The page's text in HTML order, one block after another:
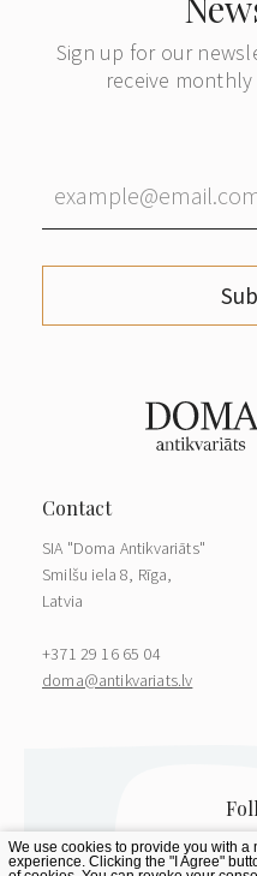
Sign up for our
receive
SIA "Doma Antikvariāts"
Smilšu iela 8, Rīga,
Latvia
+371 29 16 65 04
doma@antikvariats.lv
We use cookies to provide you with
experience. Clicking the "I Agree"